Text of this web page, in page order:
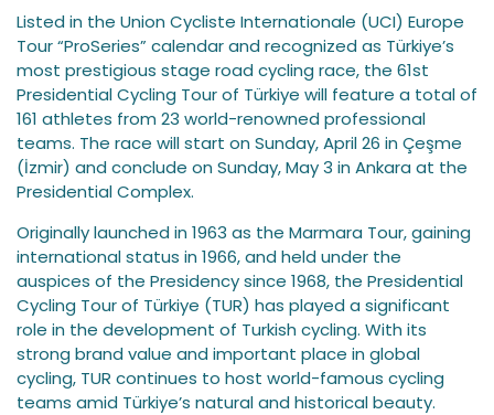
Listed in the Union Cycliste Internationale (UCI) Europe
Tour “ProSeries” calendar and recognized as Türkiye’s
most prestigious stage road cycling race, the 61st
Presidential Cycling Tour of Türkiye will feature a total of
161 athletes from 23 world-renowned professional
teams. The race will start on Sunday, April 26 in Çeşme
(İzmir) and conclude on Sunday, May 3 in Ankara at the
Presidential Complex.
Originally launched in 1963 as the Marmara Tour, gaining
international status in 1966, and held under the
auspices of the Presidency since 1968, the Presidential
Cycling Tour of Türkiye (TUR) has played a significant
role in the development of Turkish cycling. With its
strong brand value and important place in global
cycling, TUR continues to host world-famous cycling
teams amid Türkiye’s natural and historical beauty.